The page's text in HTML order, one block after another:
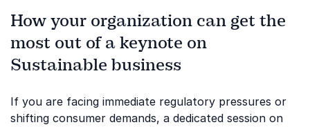
How your organization can get the
most out of a keynote on
Sustainable business
If you are facing immediate regulatory pressures or
shifting consumer demands, a dedicated session on